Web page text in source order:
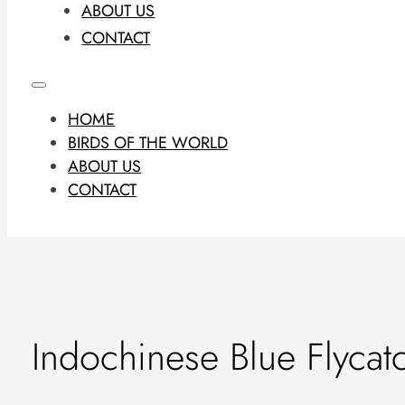
ABOUT US
CONTACT
HOME
BIRDS OF THE WORLD
ABOUT US
CONTACT
Indochinese Blue